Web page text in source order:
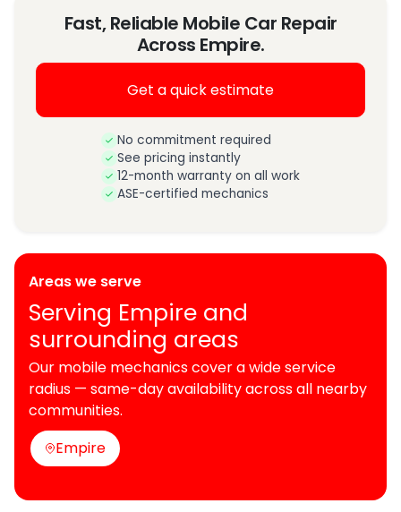
Fast, Reliable Mobile Car Repair
Across Empire.
Get a quick estimate
No commitment required
See pricing instantly
12-month warranty on all work
ASE-certified mechanics
Areas we serve
Serving Empire and
surrounding areas
Our mobile mechanics cover a wide service
radius — same-day availability across all nearby
communities.
Empire